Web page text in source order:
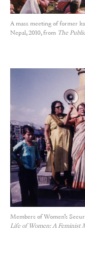
A mass meeting of former
Nepal, 2010, from The
Members of Women’s
Life of Women: A Feminist